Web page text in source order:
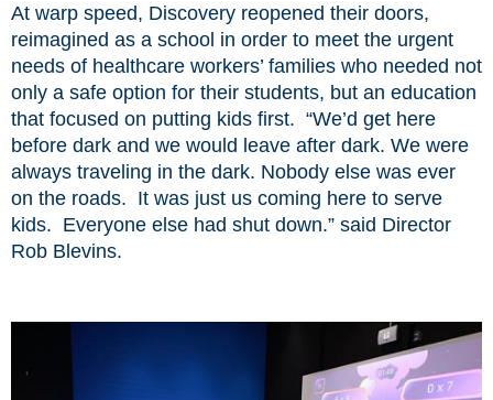
At warp speed, Discovery reopened their doors,
reimagined as a school in order to meet the urgent
needs of healthcare workers’ families who needed not
only a safe option for their students, but an education
that focused on putting kids first. “We’d get here
before dark and we would leave after dark. We were
always traveling in the dark. Nobody else was ever
on the roads. It was just us coming here to serve
kids. Everyone else had shut down.” said Director
Rob Blevins.